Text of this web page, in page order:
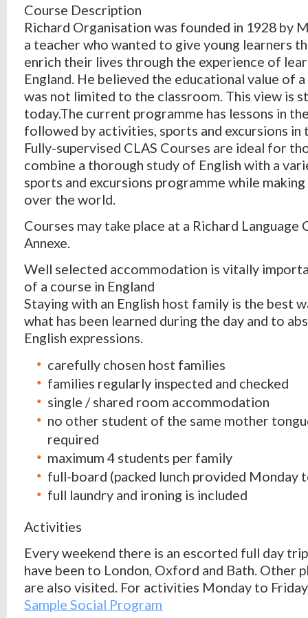
Course Description
Richard Organisation was founded in 1928 by
a teacher who wanted to give young learners
enrich their lives through the experience of
England. He believed the educational value of
was not limited to the classroom. This view is
today.The current programme has lessons in
followed by activities, sports and excursions in
Fully-supervised CLAS Courses are ideal for
combine a thorough study of English with a
sports and excursions programme while
over the world.
Courses may take place at a Richard Language
Annexe.
Well selected accommodation is vitally
of a course in England
Staying with an English host family is the best
what has been learned during the day and to
English expressions.
carefully chosen host families
families regularly inspected and checked
single / shared room accommodation
no other student of the same mother
required
maximum 4 students per family
full-board (packed lunch provided Monday
full laundry and ironing is included
Activities
Every weekend there is an escorted full day
have been to London, Oxford and Bath. Other
are also visited. For activities Monday to
Sample Social Program